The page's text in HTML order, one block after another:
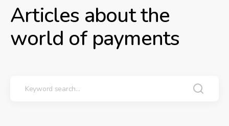
Articles about the
world of payments